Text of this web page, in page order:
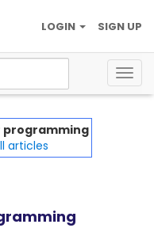
SIGN UP
LOGIN
programming
articles